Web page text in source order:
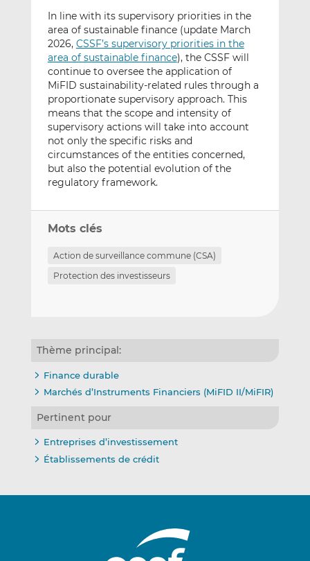
In line with its supervisory priorities in the
area of sustainable finance (update March
2026, CSSF’s supervisory priorities in the
area of sustainable finance), the CSSF will
continue to oversee the application of
MiFID sustainability-related rules through a
proportionate supervisory approach. This
means that the scope and intensity of
supervisory actions will take into account
not only the specific risks and
circumstances of the entities concerned,
but also the potential evolution of the
regulatory framework.
Mots clés
Action de surveillance commune (CSA)
Protection des investisseurs
Thème principal:
Finance durable
Marchés d’Instruments Financiers (MiFID II/MiFIR)
Pertinent pour
Entreprises d’investissement
Établissements de crédit